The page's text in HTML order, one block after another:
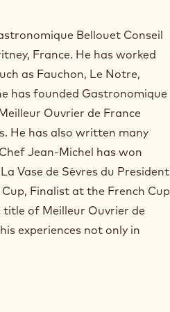
Bellouet Conseil
France. He has worked
as Fauchon, Le Notre,
has founded Gastronomique
Ouvrier de France
He has also written many
Jean-Michel has won
Vase de Sèvres du President
Finalist at the French Cup
title of Meilleur Ouvrier de
experiences not only in